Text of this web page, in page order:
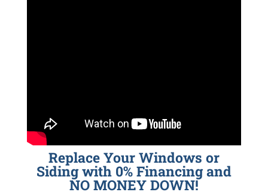
Replace Your Windows or
Siding with 0% Financing and
NO MONEY DOWN!